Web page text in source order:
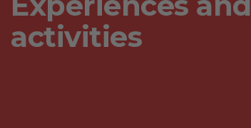
activities